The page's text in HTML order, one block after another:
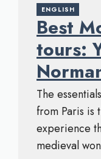
ENGLISH
Best
tours:
The
from Paris is
experience
medieval